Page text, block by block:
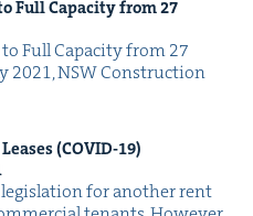
Full Capac­i­ty from27
Full Capac­i­ty from 27
2021, NSW Con­struc­tion
(COVID-19)
for anoth­er rent